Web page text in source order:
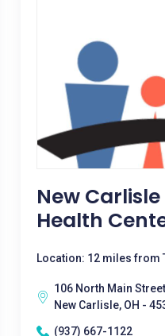
New
Health
Location: 12 miles from
106 North Main Street
New Carlisle, OH -
(937) 667-1122